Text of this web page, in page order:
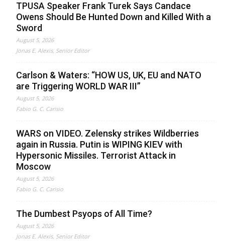
TPUSA Speaker Frank Turek Says Candace
Owens Should Be Hunted Down and Killed With a
Sword
August 5, 2026
Jonas E. Alexis, Senior Editor
Carlson & Waters: “HOW US, UK, EU and NATO
are Triggering WORLD WAR III”
August 5, 2026
Fabio G. C. Carisio
WARS on VIDEO. Zelensky strikes Wildberries
again in Russia. Putin is WIPING KIEV with
Hypersonic Missiles. Terrorist Attack in
Moscow
August 5, 2026
Fabio G. C. Carisio
The Dumbest Psyops of All Time?
August 5, 2026
Jonas E. Alexis, Senior Editor